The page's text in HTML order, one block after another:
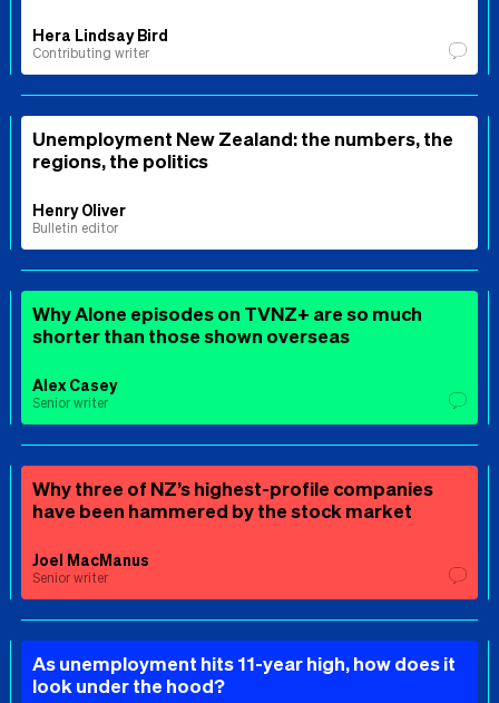
Hera Lindsay Bird
Contributing writer
Unemployment New Zealand: the numbers, the
regions, the politics
Henry Oliver
Bulletin editor
Why Alone episodes on TVNZ+ are so much
shorter than those shown overseas
Alex Casey
Senior writer
Why three of NZ’s highest-profile companies
have been hammered by the stock market
Joel MacManus
Senior writer
As unemployment hits 11-year high, how does it
look under the hood?